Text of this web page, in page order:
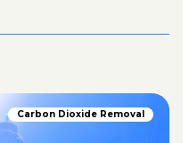
Carbon Dioxide Removal